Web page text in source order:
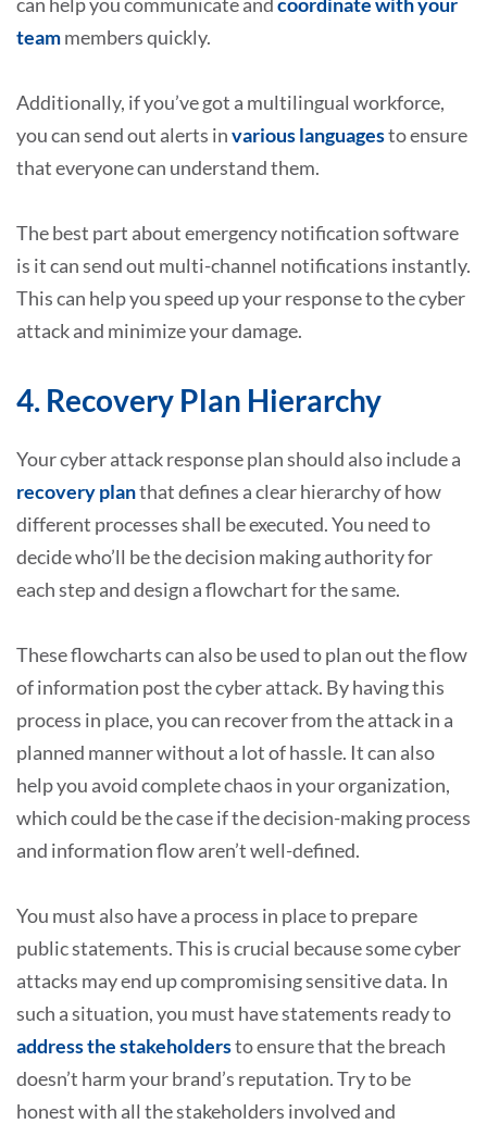
teammembers quickly.
Additionally, if you’ve got a multilingual workforce,
you can send out alerts invarious languagesto ensure
that everyone can understand them.
The best part about emergency notification software
is it can send out multi-channel notifications instantly.
This can help you speed up your response to the cyber
attack and minimize your damage.
4. Recovery Plan Hierarchy
Your cyber attack response plan should also include a
recovery planthat defines a clear hierarchy of how
different processes shall be executed. You need to
decide who’ll be the decision making authority for
each step and design a flowchart for the same.
These flowcharts can also be used to plan out the flow
of information post the cyber attack. By having this
process in place, you can recover from the attack in a
planned manner without a lot of hassle. It can also
help you avoid complete chaos in your organization,
which could be the case if the decision-making process
and information flow aren’t well-defined.
You must also have a process in place to prepare
public statements. This is crucial because some cyber
attacks may end up compromising sensitive data. In
such a situation, you must have statements ready to
address the stakeholdersto ensure that the breach
doesn’t harm your brand’s reputation. Try to be
honest with all the stakeholders involved and